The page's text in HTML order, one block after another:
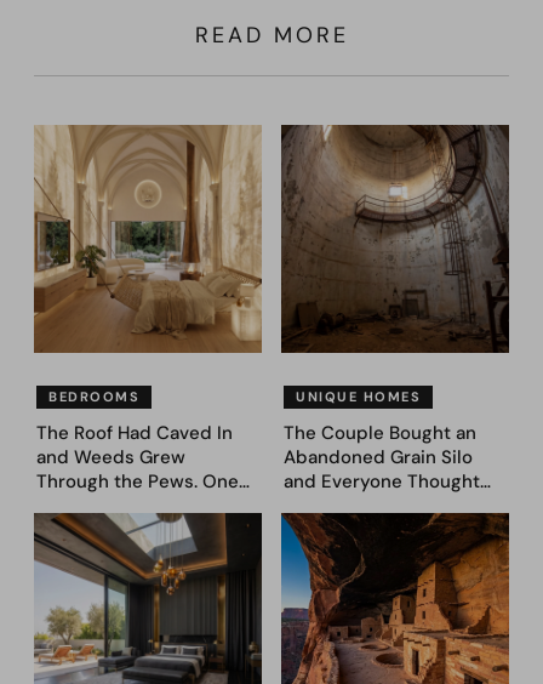
READ MORE
BEDROOMS
The Roof Had Caved In
and Weeds Grew
Through the Pews. One
Came Next—and Got 35
Bedroom Designs That
Feel Like a Second
Coming (Before & After
Pics)
UNIQUE HOMES
The Couple Bought an
Abandoned Grain Silo
and Everyone Thought
Asked AI to Reimagine It
— See These 28 Before &
Afters